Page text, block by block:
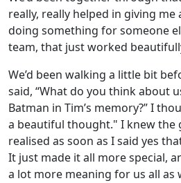
really, really helped in giving me
doing something for someone
team, that just worked
We’d been walking a little bit
said, “What do you think about
Batman in Tim’s memory?” I
a beautiful thought." I knew the
realised as soon as I said yes
It just made it all more special,
a lot more meaning for us all as